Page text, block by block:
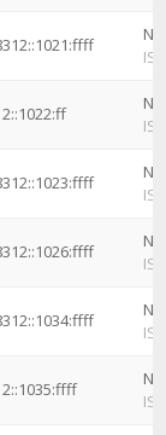
ISP
ISP
ISP
ISP
ISP
ISP